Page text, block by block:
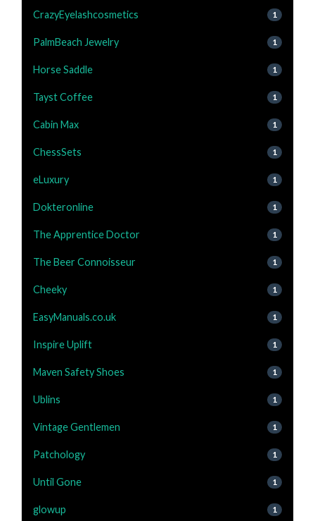
CrazyEyelashcosmetics 1
PalmBeach Jewelry 1
Horse Saddle 1
Tayst Coffee 1
Cabin Max 1
ChessSets 1
eLuxury 1
Dokteronline 1
The Apprentice Doctor 1
The Beer Connoisseur 1
Cheeky 1
EasyManuals.co.uk 1
Inspire Uplift 1
Maven Safety Shoes 1
Ublins 1
Vintage Gentlemen 1
Patchology 1
Until Gone 1
glowup 1